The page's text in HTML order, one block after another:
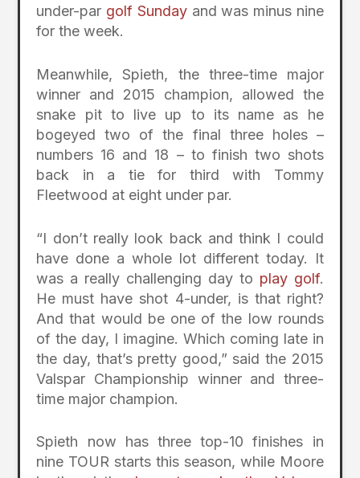
under-par golf Sundayand was minus nine
for the week.
Meanwhile, Spieth, the three-time major
winner and 2015 champion, allowed the
snake pit to live up to its name as he
bogeyed two of the final three holes –
numbers 16 and 18 – to finish two shots
back in a tie for third with Tommy
Fleetwood at eight under par.
“I don’t really look back and think I could
have done a whole lot different today. It
was a really challenging day to play golf.
He must have shot 4-under, is that right?
And that would be one of the low rounds
of the day, I imagine. Which coming late in
the day, that’s pretty good,” said the 2015
Valspar Championship winner and three-
time major champion.
Spieth now has three top-10 finishes in
nine TOUR starts this season, while Moore